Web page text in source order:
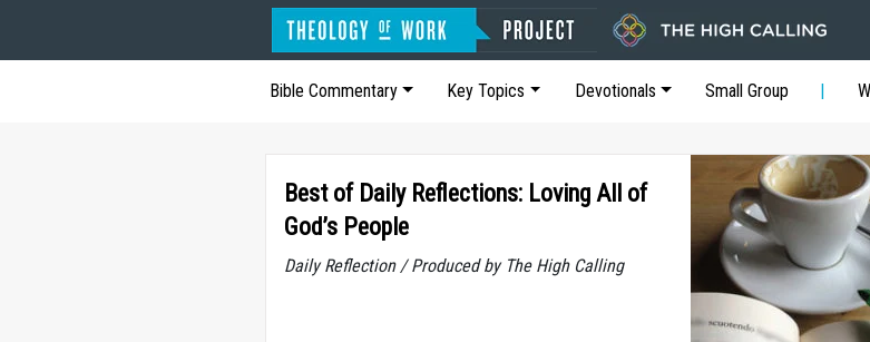
Bible Commentary Key Topics Devotionals Small Group
Best of Daily Reflections: Loving All of
God’s People
Daily Reflection / Produced by The High Calling